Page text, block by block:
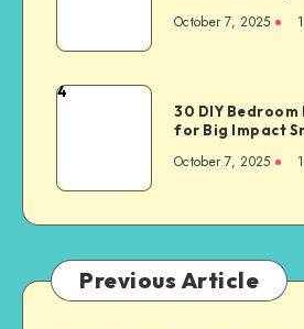
October 7, 2025 1
4
30 DIY Bedroom
for Big Impact
October 7, 2025 1
Previous Article